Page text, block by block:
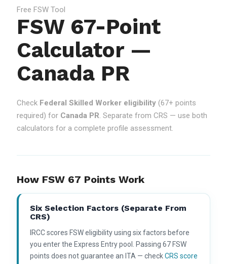
Free FSW Tool
FSW 67-Point
Calculator —
Canada PR
Check Federal Skilled Worker eligibility(67+ points
required) for Canada PR. Separate from CRS — use both
calculators for a complete profile assessment.
How FSW 67 Points Work
Six Selection Factors (separate From
CRS)
IRCC scores FSW eligibility using six factors before
you enter the Express Entry pool. Passing 67 FSW
points does not guarantee an ITA — checkCRS score